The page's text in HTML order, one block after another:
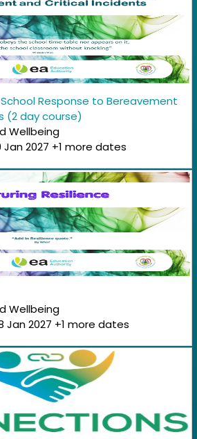
Response to Bereavement
(2 day course)
Wellbeing
Jan 2027 +1 more dates
Wellbeing
Jan 2027 +1 more dates